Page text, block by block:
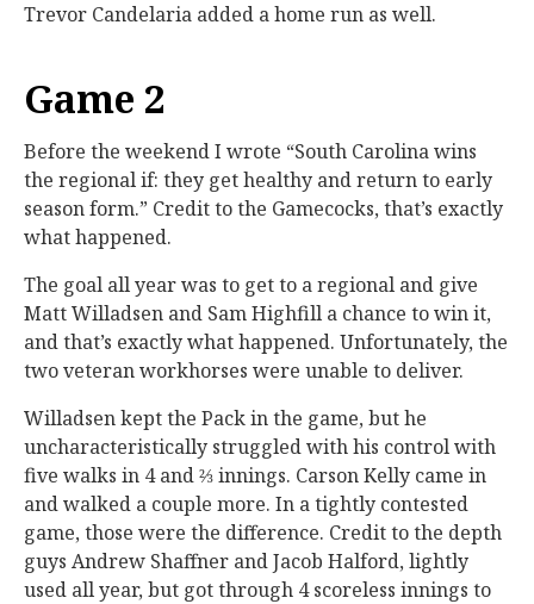
Trevor Candelaria added a home run as well.
Game 2
Before the weekend I wrote “South Carolina wins
the regional if: they get healthy and return to early
season form.” Credit to the Gamecocks, that’s exactly
what happened.
The goal all year was to get to a regional and give
Matt Willadsen and Sam Highfill a chance to win it,
and that’s exactly what happened. Unfortunately, the
two veteran workhorses were unable to deliver.
Willadsen kept the Pack in the game, but he
uncharacteristically struggled with his control with
five walks in 4 and ⅔ innings. Carson Kelly came in
and walked a couple more. In a tightly contested
game, those were the difference. Credit to the depth
guys Andrew Shaffner and Jacob Halford, lightly
used all year, but got through 4 scoreless innings to